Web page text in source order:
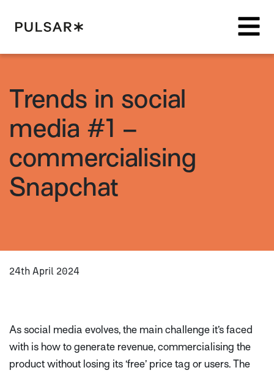
Trends in social
media #1 –
commercialising
Snapchat
24th April 2024
As social media evolves, the main challenge it’s faced
with is how to generate revenue, commercialising the
product without losing its ‘free’ price tag or users. The